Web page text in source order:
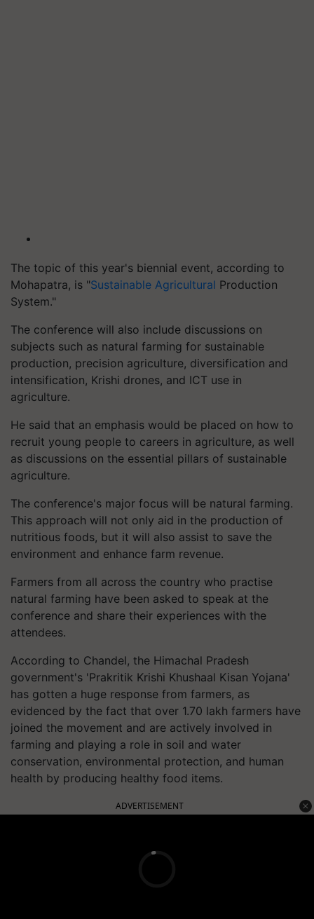
The topic of this year's biennial event, according to
Mohapatra, is "Sustainable Agricultural Production
System."
The conference will also include discussions on
subjects such as natural farming for sustainable
production, precision agriculture, diversification and
intensification, Krishi drones, and ICT use in
agriculture.
He said that an emphasis would be placed on how to
recruit young people to careers in agriculture, as well
as discussions on the essential pillars of sustainable
agriculture.
The conference's major focus will be natural farming.
This approach will not only aid in the production of
nutritious foods, but it will also assist to save the
environment and enhance farm revenue.
Farmers from all across the country who practise
natural farming have been asked to speak at the
conference and share their experiences with the
attendees.
According to Chandel, the Himachal Pradesh
government's 'Prakritik Krishi Khushaal Kisan Yojana'
has gotten a huge response from farmers, as
evidenced by the fact that over 1.70 lakh farmers have
joined the movement and are actively involved in
farming and playing a role in soil and water
conservation, environmental protection, and human
health by producing healthy food items.
ADVERTISEMENT